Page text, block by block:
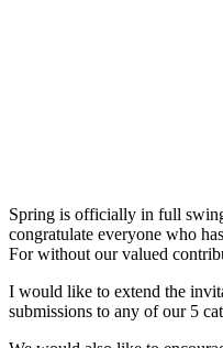
Spring is officially in full
congratulate everyone who
For without our valued
I would like to extend the
submissions to any of our 5